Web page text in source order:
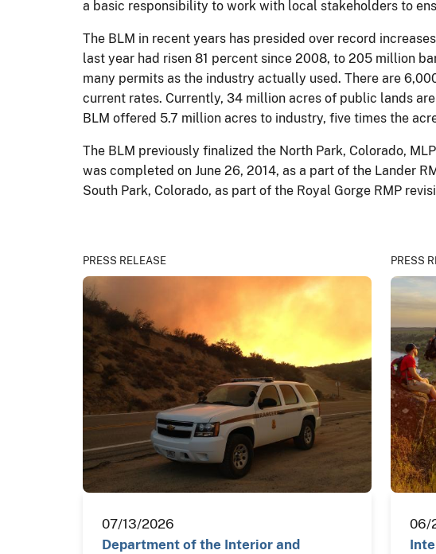
a basic responsibility to work with local stakeholders to
The BLM in recent years has presided over record
last year had risen 81 percent since 2008, to 205 million
many permits as the industry actually used. There are
current rates. Currently, 34 million acres of public lands
BLM offered 5.7 million acres to industry, five times the
The BLM previously finalized the North Park, Colorado,
was completed on June 26, 2014, as a part of the Lander
South Park, Colorado, as part of the Royal Gorge RMP
PRESS RELEASE
07/13/2026
Department of the Interior and
PRESS
06/